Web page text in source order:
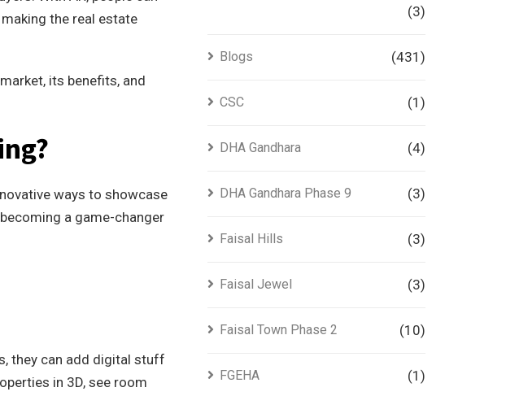
the real estate
its benefits, and
ways to showcase
a game-changer
they can add digital stuff
in 3D, see room
(3)
Blogs (431)
CSC (1)
DHA Gandhara (4)
DHA Gandhara Phase 9 (3)
Faisal Hills (3)
Faisal Jewel (3)
Faisal Town Phase 2 (10)
FGEHA (1)